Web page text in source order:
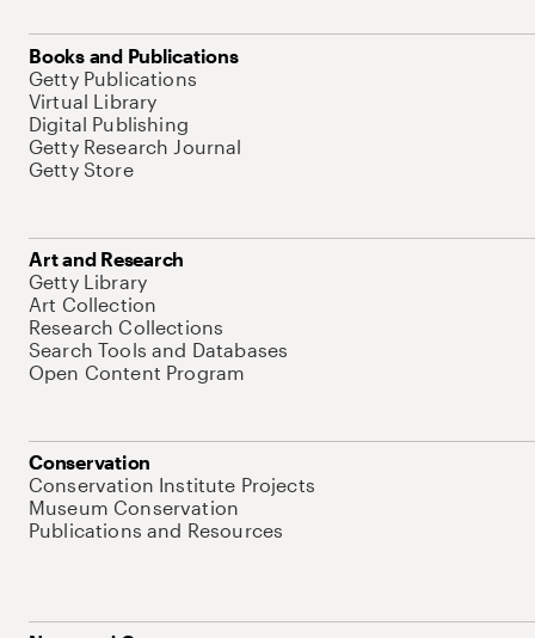
Books and Publications
Getty Publications
Virtual Library
Digital Publishing
Getty Research Journal
Getty Store
Art and Research
Getty Library
Art Collection
Research Collections
Search Tools and Databases
Open Content Program
Conservation
Conservation Institute Projects
Museum Conservation
Publications and Resources